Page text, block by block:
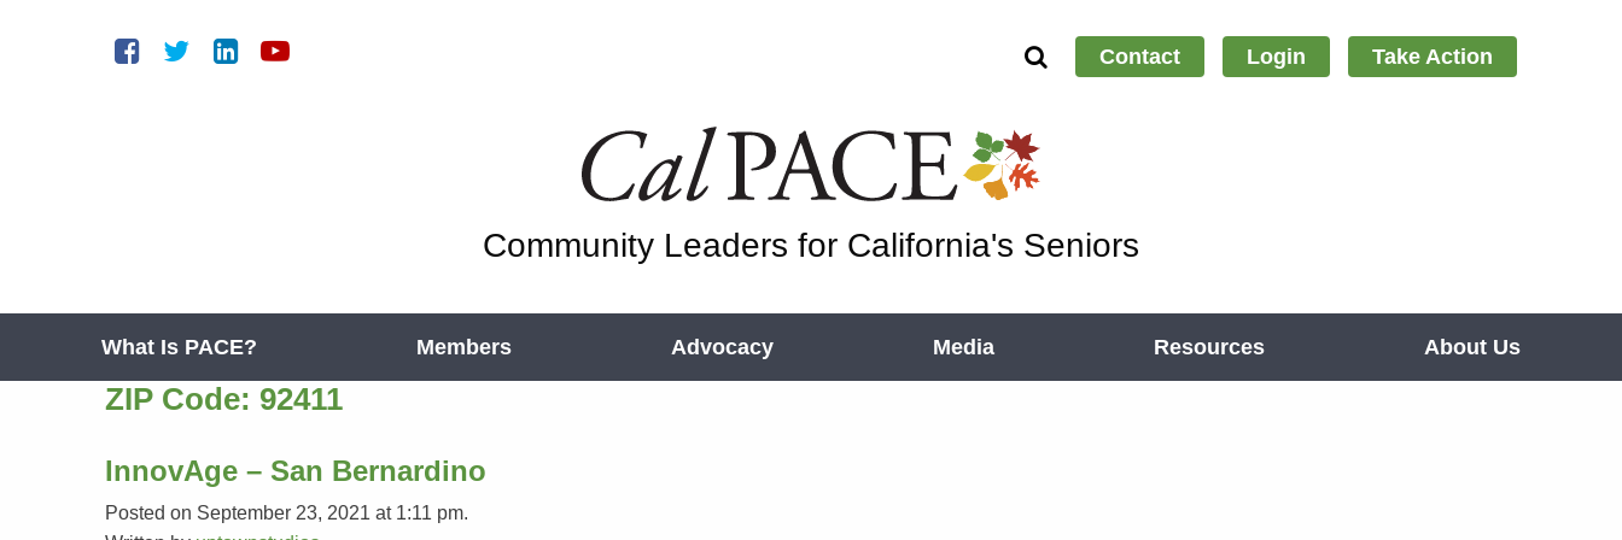
Contact Login Take Action
Community Leaders for California's Seniors
What Is PACE? Members Advocacy Media Resources About Us
ZIP Code: 92411
InnovAge – San Bernardino
Posted on September 23, 2021 at 1:11 pm.